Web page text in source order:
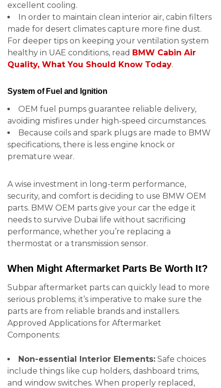
excellent cooling.
In order to maintain clean interior air, cabin filters
made for desert climates capture more fine dust.
For deeper tips on keeping your ventilation system
healthy in UAE conditions, read BMW Cabin Air
Quality, What You Should Know Today.
System of Fuel and Ignition
OEM fuel pumps guarantee reliable delivery,
avoiding misfires under high-speed circumstances.
Because coils and spark plugs are made to BMW
specifications, there is less engine knock or
premature wear.
A wise investment in long-term performance,
security, and comfort is deciding to use BMW OEM
parts. BMW OEM parts give your car the edge it
needs to survive Dubai life without sacrificing
performance, whether you’re replacing a
thermostat or a transmission sensor.
When Might Aftermarket Parts Be Worth It?
Subpar aftermarket parts can quickly lead to more
serious problems; it’s imperative to make sure the
parts are from reliable brands and installers.
Approved Applications for Aftermarket
Components:
Non-essential Interior Elements: Safe choices
include things like cup holders, dashboard trims,
and window switches. When properly replaced,